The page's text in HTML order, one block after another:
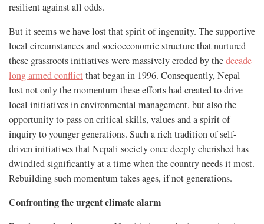
resilient against all odds.
But it seems we have lost that spirit of ingenuity. The supportive
local circumstances and socioeconomic structure that nurtured
these grassroots initiatives were massively eroded by thedecade-
long armed conflict that began in 1996. Consequently, Nepal
lost not only the momentum these efforts had created to drive
local initiatives in environmental management, but also the
opportunity to pass on critical skills, values and a spirit of
inquiry to younger generations. Such a rich tradition of self-
driven initiatives that Nepali society once deeply cherished has
dwindled significantly at a time when the country needs it most.
Rebuilding such momentum takes ages, if not generations.
Confronting the urgent climate alarm